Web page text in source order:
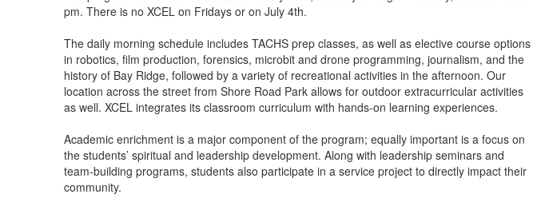
pm. There is no XCEL on Fridays or on July 4th.
The daily morning schedule includes TACHS prep classes, as well as elective course options
in robotics, film production, forensics, microbit and drone programming, journalism, and the
history of Bay Ridge, followed by a variety of recreational activities in the afternoon. Our
location across the street from Shore Road Park allows for outdoor extracurricular activities
as well. XCEL integrates its classroom curriculum with hands-on learning experiences.
Academic enrichment is a major component of the program; equally important is a focus on
the students’ spiritual and leadership development. Along with leadership seminars and
team-building programs, students also participate in a service project to directly impact their
community.